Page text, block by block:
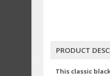
PRODUCT
This classic